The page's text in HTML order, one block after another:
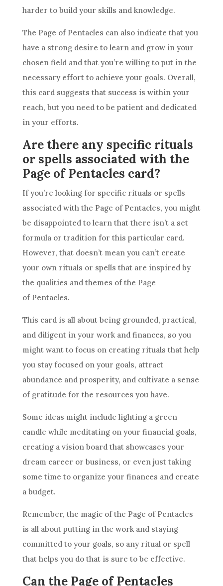
harder to build your skills and knowledge.
The Page of Pentacles can also indicate that you
have a strong desire to learn and grow in your
chosen field and that you’re willing to put in the
necessary effort to achieve your goals. Overall,
this cardsuggests that success is within your
reach, but you need to be patient and dedicated
in your efforts.
Are there any specific rituals
or spells associated with the
Page of Pentacles card?
If you’re looking for specific rituals or spells
associated with the Page of Pentacles, you might
be disappointed to learn that there isn’t a set
formula or tradition for this particular card.
However, that doesn’t mean you can’t create
your own rituals or spells that are inspired by
the qualities and themes of the Page
of Pentacles.
This cardis all about being grounded, practical,
and diligent in your work and finances, so you
might want to focus on creating rituals that help
you stay focused on your goals, attract
abundance and prosperity, and cultivate a sense
of gratitude for the resources you have.
Some ideas might include lighting a green
candle while meditating on your financial goals,
creating a vision board that showcases your
dream career or business, or even just taking
some time to organize your finances and create
a budget.
Remember, the magic of the Page of Pentacles
is all about putting in the work and staying
committed to your goals, so any ritual or spell
that helps you do that is sure to be effective.
Can the Page of Pentacles